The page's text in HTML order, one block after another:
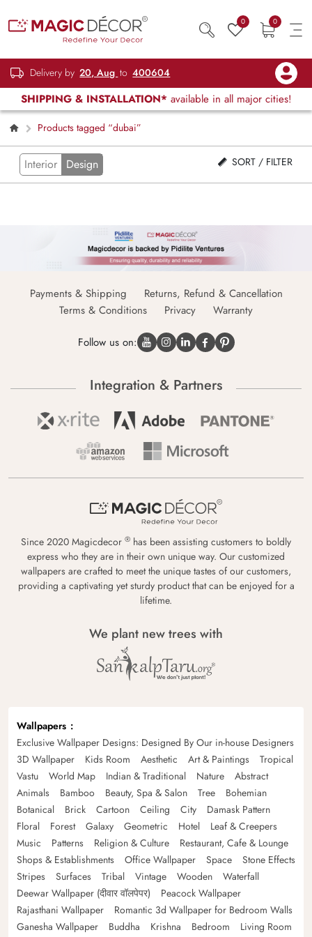
0 0
Delivery by 20, Aug to 400604
SHIPPING & INSTALLATION* available in all major cities!
Products tagged “dubai”
Interior Design SORT / FILTER
Payments & Shipping
Returns, Refund & Cancellation
Terms & Conditions
Privacy Warranty
Follow us on:
Integration & Partners
Since 2020 Magicdecor ® has been assisting customers to boldly
express who they are in their own unique way. Our customized
wallpapers are crafted to meet the unique tastes of our customers,
providing a captivating yet sturdy product that can be enjoyed for a
lifetime.
We plant new trees with
Wallpapers
Exclusive Wallpaper Designs: Designed By Our in-house Designers
3D Wallpaper
Kids Room Aesthetic Art & Paintings
Tropical
Vastu
World Map Indian & Traditional Nature
Abstract
Animals
Bamboo Beauty, Spa & Salon Tree
Bohemian
Botanical
Brick Cartoon Ceiling City
Damask Pattern
Floral
Forest Galaxy Geometric Hotel
Leaf & Creepers
Music
Patterns Religion & Culture
Restaurant, Cafe & Lounge
Shops & Establishments
Office Wallpaper Space
Stone Effects
Stripes
Surfaces Tribal Vintage Wooden
Waterfall
Deewar Wallpaper (दीवार वॉलपेपर)
Peacock Wallpaper
Rajasthani Wallpaper
Romantic 3d Wallpaper for Bedroom Walls
Ganesha Wallpaper
Buddha Krishna Bedroom
Living Room